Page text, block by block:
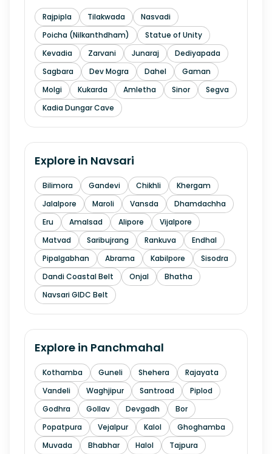
Rajpipla Tilakwada
Nasvadi
Poicha (Nilkanthdham)
Statue of Unity
Kevadia
Zarvani Junaraj
Dediyapada
Sagbara
Dev Mogra Dahel
Gaman
Molgi
Kukarda Amletha Sinor
Segva
Kadia Dungar Cave
Explore in Navsari
Bilimora Gandevi Chikhli
Khergam
Jalalpore
Maroli Vansda
Dhamdachha
Eru
Amalsad Alipore
Vijalpore
Matvad
Saribujrang Rankuva
Endhal
Pipalgabhan
Abrama Kabilpore
Sisodra
Dandi Coastal Belt
Onjal
Bhatha
Navsari GIDC Belt
Explore in Panchmahal
Kothamba Guneli Shehera
Rajayata
Vandeli
Waghjipur Santroad
Piplod
Godhra
Gollav Devgadh
Bor
Popatpura
Vejalpur Kalol
Ghoghamba
Muvada
Bhabhar Halol
Tajpura